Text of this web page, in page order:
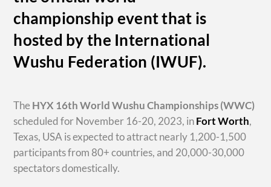
championship event that is
hosted by the International
Wushu Federation (IWUF).
The HYX 16th World Wushu Championships(WWC)
scheduled for November 16-20, 2023, inFort Worth,
Texas, USA is expected to attract nearly 1,200-1,500
participants from 80+ countries, and 20,000-30,000
spectators domestically.